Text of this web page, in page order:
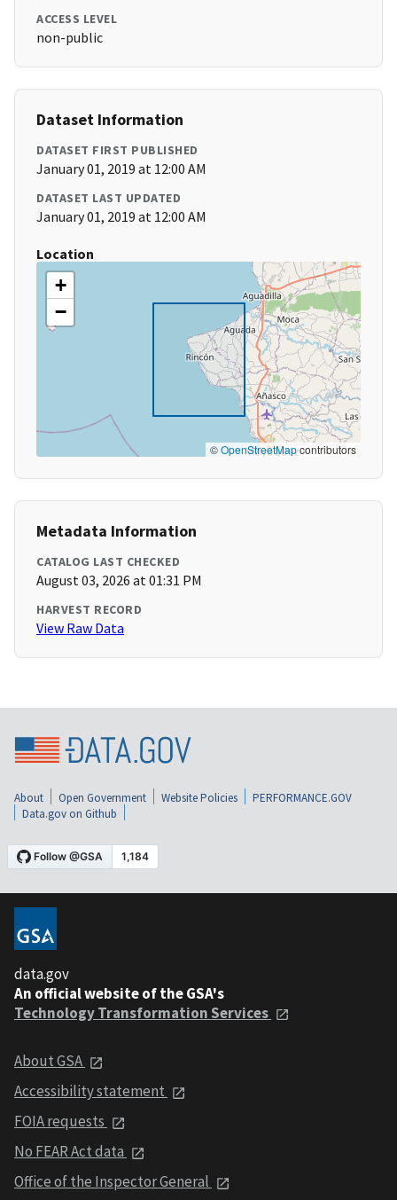
ACCESS LEVEL
non-public
Dataset Information
DATASET FIRST PUBLISHED
January 01, 2019 at 12:00 AM
DATASET LAST UPDATED
January 01, 2019 at 12:00 AM
Location
+
−
©OpenStreetMapcontributors
Metadata Information
CATALOG LAST CHECKED
August 03, 2026 at 01:31 PM
HARVEST RECORD
View Raw Data
About Open Government Website Policies
PERFORMANCE.GOV
Data.gov on Github
data.gov
An official website of the GSA's
Technology Transformation Services
About GSA
Accessibility statement
FOIA requests
No FEAR Act data
Office of the Inspector General